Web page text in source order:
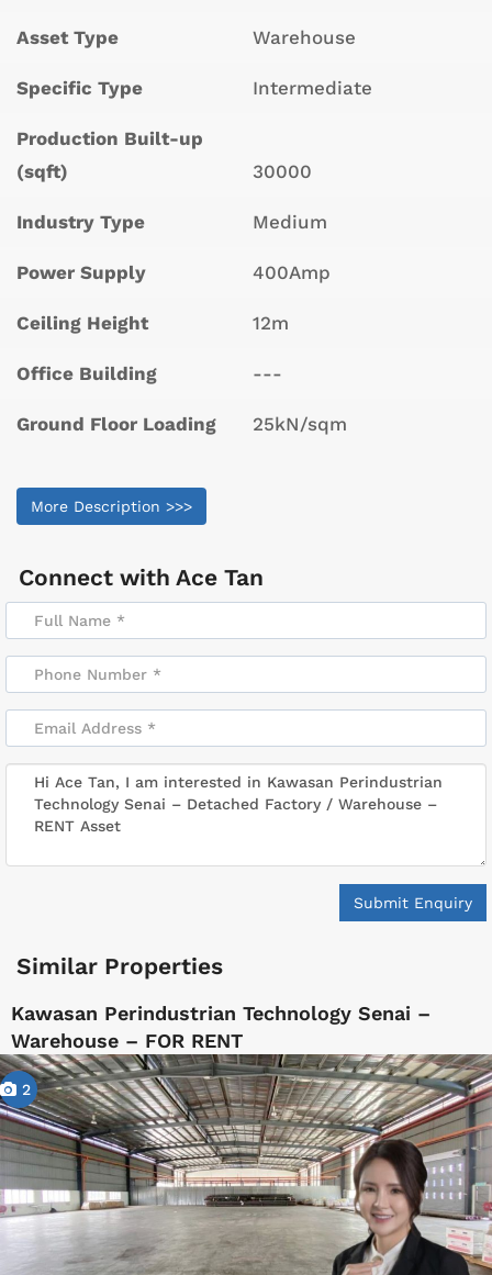
Asset Type Warehouse
Specific Type Intermediate
Production Built-up
(sqft)
30000
Industry Type Medium
Power Supply 400Amp
Ceiling Height 12m
Office Building ---
Ground Floor Loading 25kN/sqm
More Description >>>
Connect with Ace Tan
Submit Enquiry
Similar Properties
Kawasan Perindustrian Technology Senai –
Warehouse – FOR RENT
2